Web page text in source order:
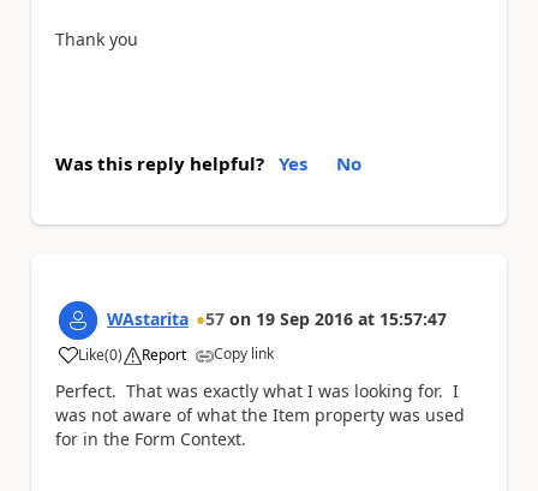
Thank you
Was this reply helpful? Yes No
WAstarita 57 on 19 Sep 2016 at 15:57:47
Like
a (0) Report Copy link
Perfect. That was exactly what I was looking for. I
was not aware of what the Item property was used
for in the Form Context.